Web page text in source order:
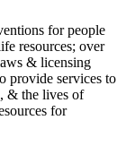
for people
resources; over
& licensing
provide services to
& the lives of
for